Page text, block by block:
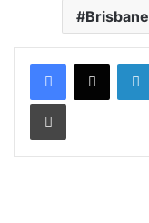
Print